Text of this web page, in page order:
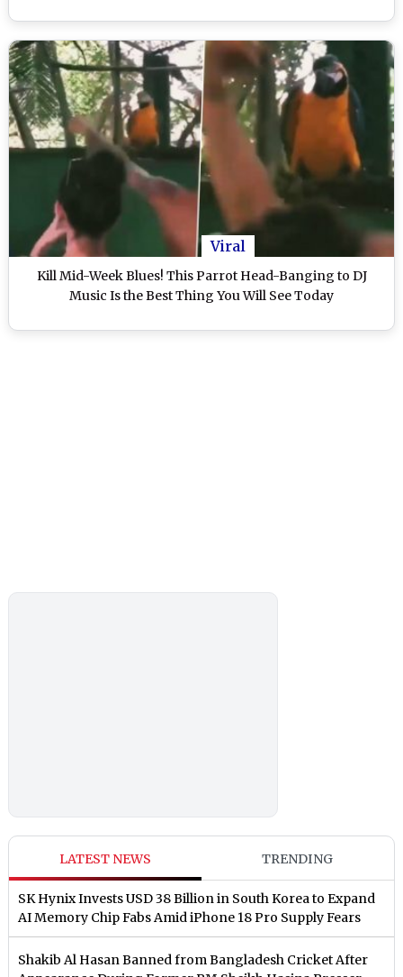
Viral
Kill Mid-Week Blues! This Parrot Head-Banging to DJ
Music Is the Best Thing You Will See Today
LATEST NEWS TRENDING
SK Hynix Invests USD 38 Billion in South Korea to Expand
AI Memory Chip Fabs Amid iPhone 18 Pro Supply Fears
Shakib Al Hasan Banned from Bangladesh Cricket After